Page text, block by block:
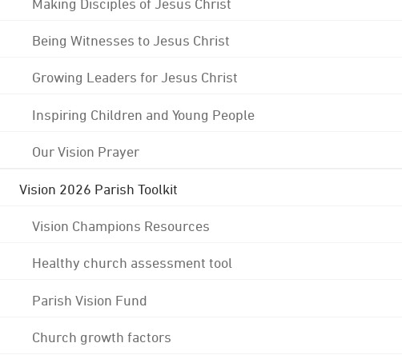
Making Disciples of Jesus Christ
Being Witnesses to Jesus Christ
Growing Leaders for Jesus Christ
Inspiring Children and Young People
Our Vision Prayer
Vision 2026 Parish Toolkit
Vision Champions Resources
Healthy church assessment tool
Parish Vision Fund
Church growth factors